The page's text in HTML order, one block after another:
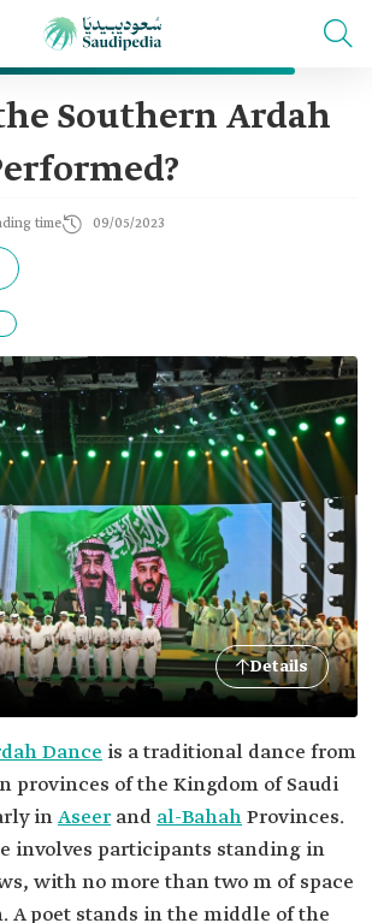
Southern Ardah
time 09/05/2023
Details
Dance is a traditional dance from
provinces of the Kingdom of Saudi
inAseer and al-BahahProvinces.
involves participants standing in
with no more than two m of space
A poet stands in the middle of the